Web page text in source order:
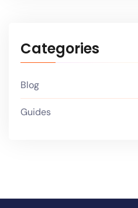
Categories
Blog
Guides